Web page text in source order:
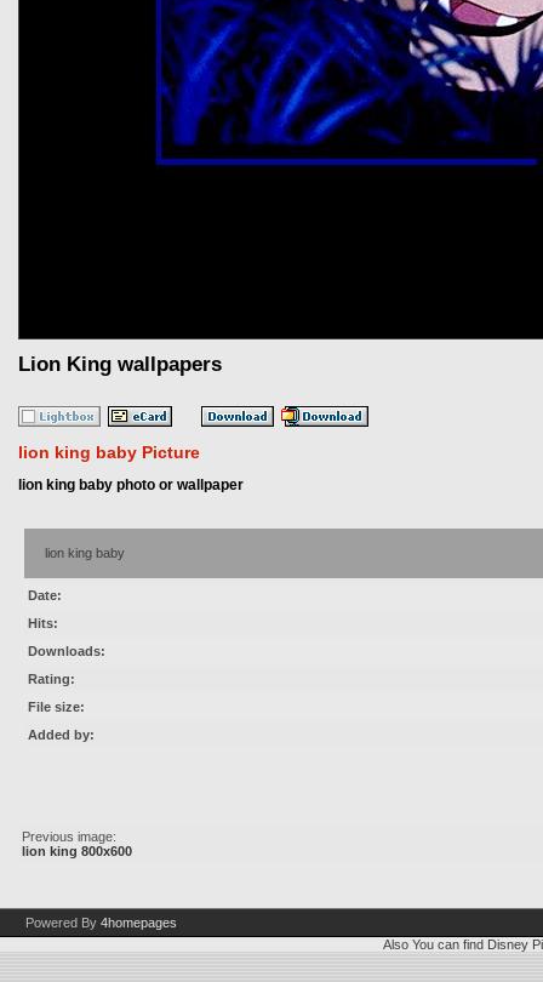
Lion King wallpapers
lion king baby Picture
lion king baby photo or wallpaper
lion king baby
Date:
Hits:
Downloads:
Rating:
File size:
Added by:
Previous image:
lion king 800x600
Powered By 4homepages
Also You can find Disney